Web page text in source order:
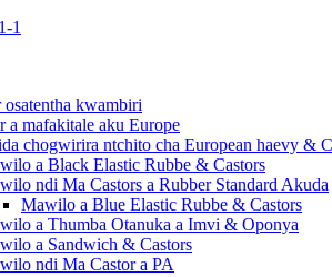
osatentha kwambiri
a mafakitale aku Europe
chogwirira ntchito cha European haevy &
a Black Elastic Rubbe & Castors
ndi Ma Castors a Rubber Standard Akuda
Mawilo a Blue Elastic Rubbe & Castors
a Thumba Otanuka a Imvi & Oponya
a Sandwich & Castors
ndi Ma Castor a PA